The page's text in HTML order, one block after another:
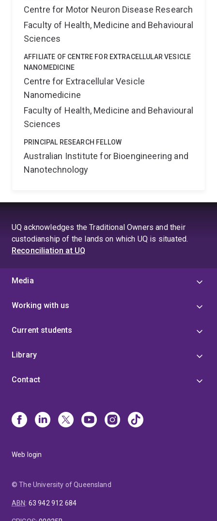
Centre for Motor Neuron Disease Research
Faculty of Health, Medicine and Behavioural
Sciences
AFFILIATE OF CENTRE FOR EXTRACELLULAR VESICLE
NANOMEDICINE
Centre for Extracellular Vesicle
Nanomedicine
Faculty of Health, Medicine and Behavioural
Sciences
PRINCIPAL RESEARCH FELLOW
Australian Institute for Bioengineering and
Nanotechnology
UQ acknowledges the Traditional Owners and their
custodianship of the lands on which UQ is situated.
Reconciliation at UQ
Media
Working with us
Current students
Library
Contact
Web login
© The University of Queensland
ABN: 63 942 912 684